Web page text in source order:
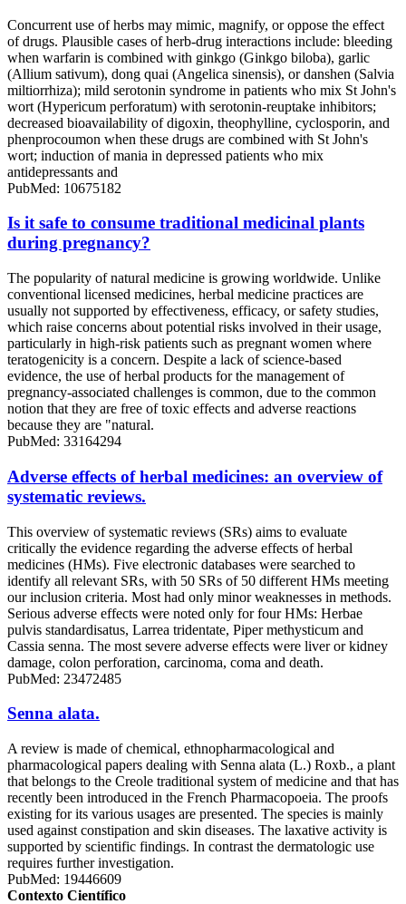
Concurrent use of herbs may mimic, magnify, or oppose the effect
of drugs. Plausible cases of herb-drug interactions include: bleeding
when warfarin is combined with ginkgo (Ginkgo biloba), garlic
(Allium sativum), dong quai (Angelica sinensis), or danshen (Salvia
miltiorrhiza); mild serotonin syndrome in patients who mix St John's
wort (Hypericum perforatum) with serotonin-reuptake inhibitors;
decreased bioavailability of digoxin, theophylline, cyclosporin, and
phenprocoumon when these drugs are combined with St John's
wort; induction of mania in depressed patients who mix
antidepressants and
PubMed: 10675182
Is it safe to consume traditional medicinal plants
during pregnancy?
The popularity of natural medicine is growing worldwide. Unlike
conventional licensed medicines, herbal medicine practices are
usually not supported by effectiveness, efficacy, or safety studies,
which raise concerns about potential risks involved in their usage,
particularly in high-risk patients such as pregnant women where
teratogenicity is a concern. Despite a lack of science-based
evidence, the use of herbal products for the management of
pregnancy-associated challenges is common, due to the common
notion that they are free of toxic effects and adverse reactions
because they are "natural.
PubMed: 33164294
Adverse effects of herbal medicines: an overview of
systematic reviews.
This overview of systematic reviews (SRs) aims to evaluate
critically the evidence regarding the adverse effects of herbal
medicines (HMs). Five electronic databases were searched to
identify all relevant SRs, with 50 SRs of 50 different HMs meeting
our inclusion criteria. Most had only minor weaknesses in methods.
Serious adverse effects were noted only for four HMs: Herbae
pulvis standardisatus, Larrea tridentate, Piper methysticum and
Cassia senna. The most severe adverse effects were liver or kidney
damage, colon perforation, carcinoma, coma and death.
PubMed: 23472485
Senna alata.
A review is made of chemical, ethnopharmacological and
pharmacological papers dealing with Senna alata (L.) Roxb., a plant
that belongs to the Creole traditional system of medicine and that has
recently been introduced in the French Pharmacopoeia. The proofs
existing for its various usages are presented. The species is mainly
used against constipation and skin diseases. The laxative activity is
supported by scientific findings. In contrast the dermatologic use
requires further investigation.
PubMed: 19446609
Contexto Científico